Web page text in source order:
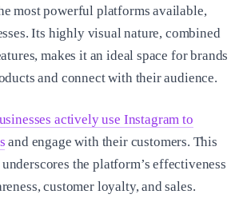
most powerful platforms available,
Its highly visual nature, combined
makes it an ideal space for brands
and connect with their audience.
actively use Instagram to
and engage with their customers. This
the platform’s effectiveness
customer loyalty, and sales.